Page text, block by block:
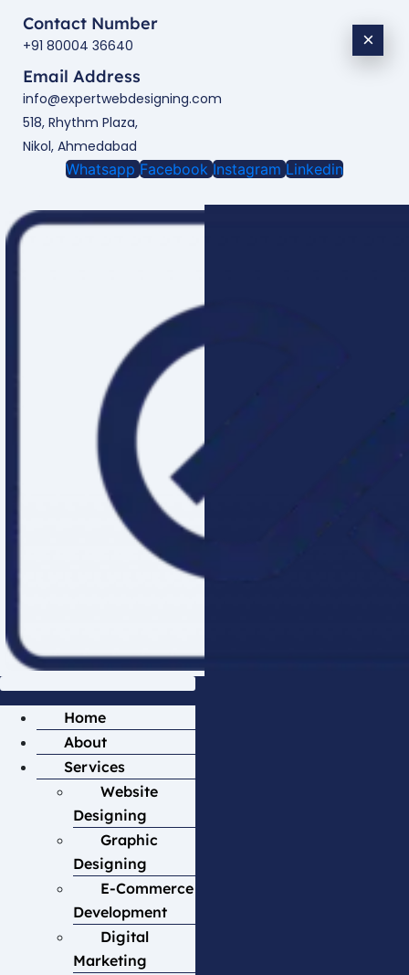
Contact Number
+91 80004 36640
Email Address
info@expertwebdesigning.com
518, Rhythm Plaza,
Nikol, Ahmedabad
Whatsapp Facebook Instagram Linkedin
Home
About
Services
Website
Designing
Graphic
Designing
E-Commerce
Development
Digital
Marketing
×